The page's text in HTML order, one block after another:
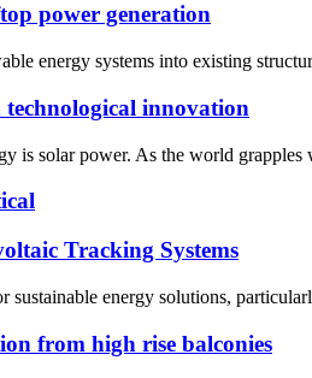
power generation
energy systems into existing
innovation
is solar power. As the world
Tracking Systems
sustainable energy solutions,
from high rise balconies